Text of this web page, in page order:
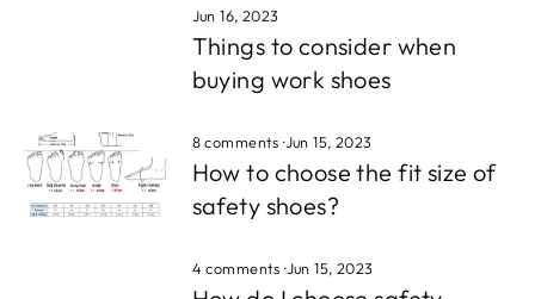
Jun 16, 2023
Things to consider when
buying work shoes
8 comments·Jun 15, 2023
How to choose the fit size of
safety shoes?
4 comments·Jun 15, 2023